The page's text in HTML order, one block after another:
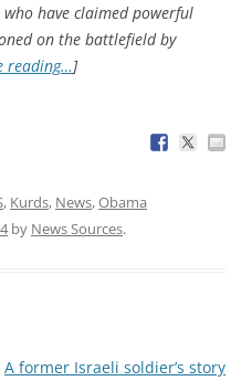
have claimed powerful
on the battlefield by
reading…]
, Kurds, News,Obama
by News Sources.
A former Israeli soldier’s story